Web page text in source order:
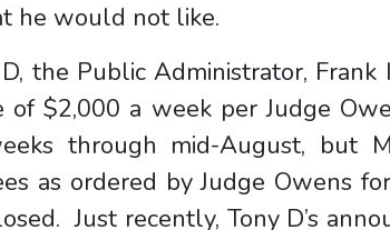
he would not like.
the Public Administrator, Frank
of $2,000 a week per Judge
through mid-August, but
as ordered by Judge Owens
Just recently, Tony D’s